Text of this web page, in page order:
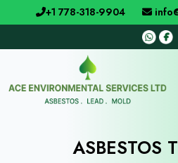
+1 778-318-9904
ASBESTOS